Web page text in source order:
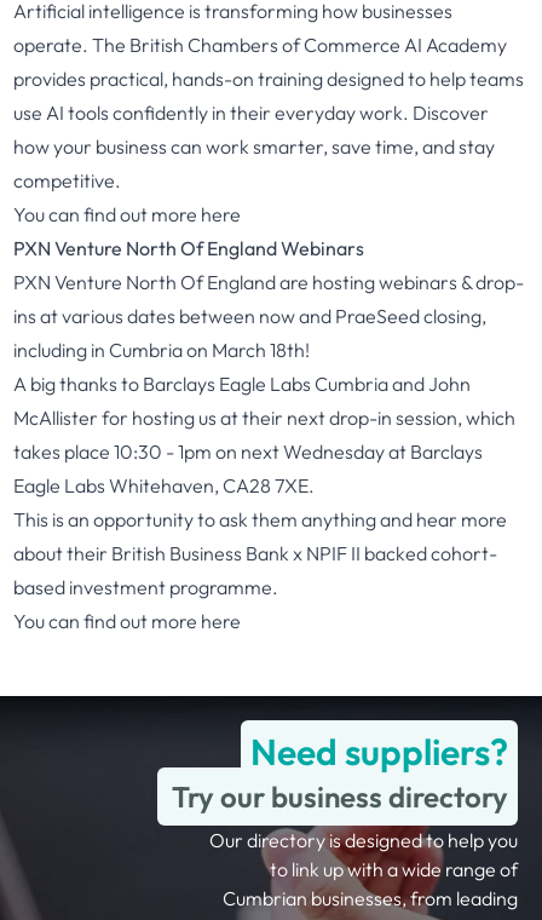
Artificial intelligence is transforming how businesses
operate. The British Chambers of Commerce AI Academy
provides practical, hands-on training designed to help teams
use AI tools confidently in their everyday work. Discover
how your business can work smarter, save time, and stay
competitive.
You can find out more here
PXN Venture North Of England Webinars
PXN Venture North Of England are hosting webinars & drop-
ins at various dates between now and PraeSeed closing,
including in Cumbria on March 18th!
A big thanks to Barclays Eagle Labs Cumbria and John
McAllister for hosting us at their next drop-in session, which
takes place 10:30 - 1pm on next Wednesday at Barclays
Eagle Labs Whitehaven, CA28 7XE.
This is an opportunity to ask them anything and hear more
about their British Business Bank x NPIF II backed cohort-
based investment programme.
You can find out more here
Need suppliers?
Try our business directory
Our directory is designed to help you
to link up with a wide range of
Cumbrian businesses, from leading